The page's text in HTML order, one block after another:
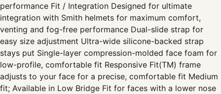
performance Fit / Integration Designed for ultimate
integration with Smith helmets for maximum comfort,
venting and fog-free performance Dual-slide strap for
easy size adjustment Ultra-wide silicone-backed strap
stays put Single-layer compression-molded face foam for
low-profile, comfortable fit Responsive Fit(TM) frame
adjusts to your face for a precise, comfortable fit Medium
fit; Available in Low Bridge Fit for faces with a lower nose